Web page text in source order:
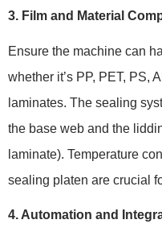
3. Film and Material
Ensure the machine can
whether it’s PP, PET, PS,
laminates. The sealing
the base web and the
laminate). Temperature
sealing platen are crucial
4. Automation and